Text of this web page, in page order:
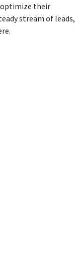
optimize their
stream of leads,